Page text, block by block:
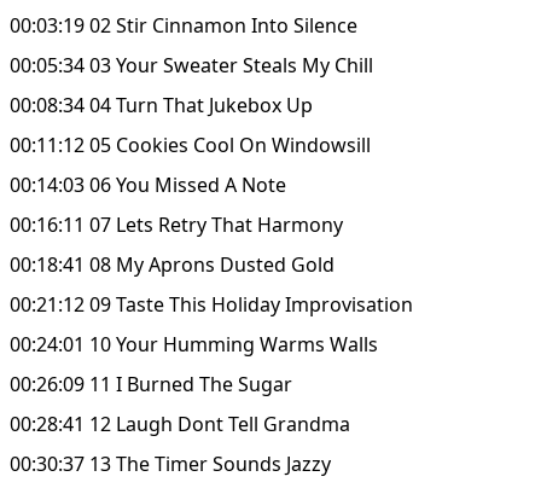
00:03:19 02 Stir Cinnamon Into Silence
00:05:34 03 Your Sweater Steals My Chill
00:08:34 04 Turn That Jukebox Up
00:11:12 05 Cookies Cool On Windowsill
00:14:03 06 You Missed A Note
00:16:11 07 Lets Retry That Harmony
00:18:41 08 My Aprons Dusted Gold
00:21:12 09 Taste This Holiday Improvisation
00:24:01 10 Your Humming Warms Walls
00:26:09 11 I Burned The Sugar
00:28:41 12 Laugh Dont Tell Grandma
00:30:37 13 The Timer Sounds Jazzy